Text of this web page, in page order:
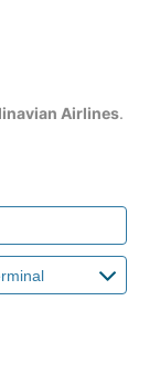
Airlines.